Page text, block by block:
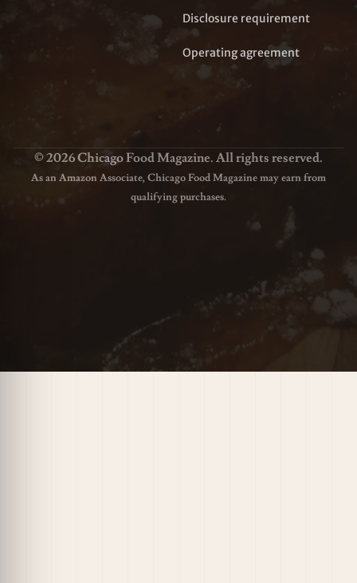
Disclosure requirement
Operating agreement
© 2026 Chicago Food Magazine. All rights reserved.
As an Amazon Associate, Chicago Food Magazine may earn from
qualifying purchases.